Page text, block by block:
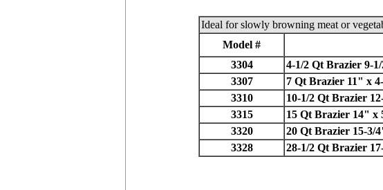
Ideal for slowly browning meat or
Model #
3304
4-1/2 Qt Brazier 9-
3307
7 Qt Brazier 11" x
3310
10-1/2 Qt Brazier
3315
15 Qt Brazier 14" x
3320
20 Qt Brazier 15-3/
3328
28-1/2 Qt Brazier